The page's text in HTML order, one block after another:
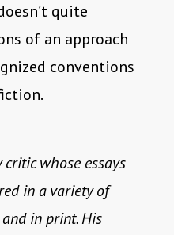
quite
of an approach
conventions
whose essays
in a variety of
in print. His